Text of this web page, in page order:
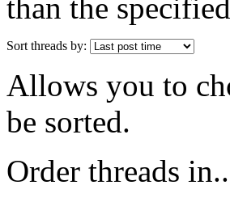
than the
Sort threads by:
Allows you to
be sorted.
Order threads